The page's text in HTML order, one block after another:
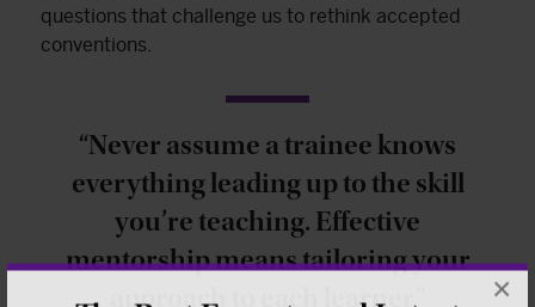
×
questions that challenge us to rethink accepted
conventions.
“Never assume a trainee knows
everything leading up to the skill
you’re teaching. Effective
mentorship means tailoring your
approach to each learner.”